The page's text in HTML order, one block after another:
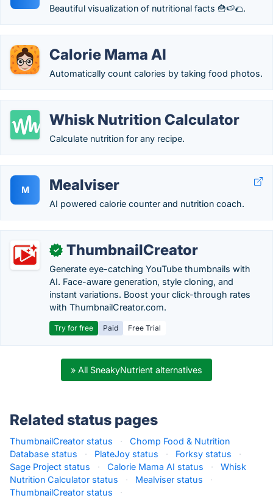
Beautiful visualization of nutritional facts 🍟🍉🌮.
Calorie Mama AI
Automatically count calories by taking food photos.
Whisk Nutrition Calculator
Calculate nutrition for any recipe.
M Mealviser
AI powered calorie counter and nutrition coach.
✓ ThumbnailCreator
Generate eye-catching YouTube thumbnails with
AI. Face-aware generation, style cloning, and
instant variations. Boost your click-through rates
with ThumbnailCreator.com.
Try for free Paid Free Trial
» All SneakyNutrient alternatives
Related status pages
ThumbnailCreator status ·
Chomp Food & Nutrition
Database status
· PlateJoy status · Forksy status
·
Sage Project status
· Calorie Mama AI status ·
Whisk
Nutrition Calculator status
· Mealviser status
·
ThumbnailCreator status
·